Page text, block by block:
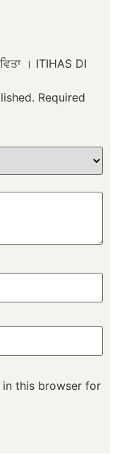
। ITIHAS DI
Required
in this browser for